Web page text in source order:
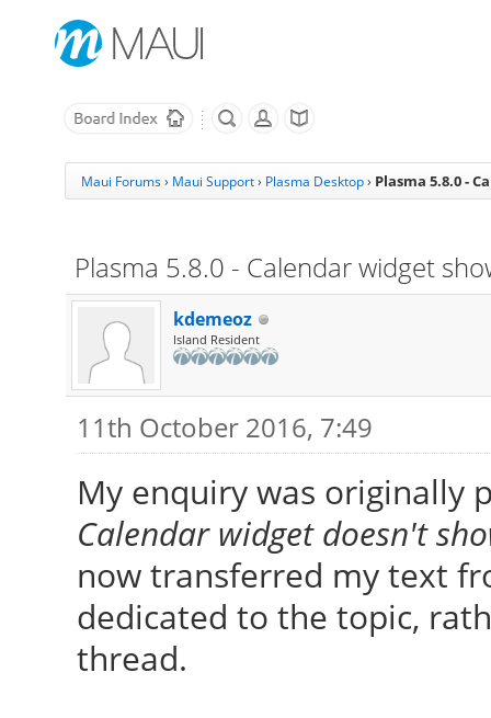
Maui Forums› Maui Support› Plasma Desktop › Plasma 5.8.0 -
Plasma 5.8.0 - Calendar widget
kdemeoz
Island Resident
11th October 2016, 7:49
My enquiry was originally
Calendar widget doesn't
now transferred my text
dedicated to the topic,
thread.